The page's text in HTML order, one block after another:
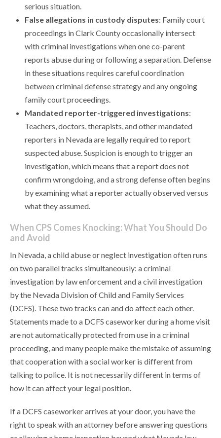
serious situation.
False allegations in custody disputes: Family court
proceedings in Clark County occasionally intersect
with criminal investigations when one co-parent
reports abuse during or following a separation. Defense
in these situations requires careful coordination
between criminal defense strategy and any ongoing
family court proceedings.
Mandated reporter-triggered investigations:
Teachers, doctors, therapists, and other mandated
reporters in Nevada are legally required to report
suspected abuse. Suspicion is enough to trigger an
investigation, which means that a report does not
confirm wrongdoing, and a strong defense often begins
by examining what a reporter actually observed versus
what they assumed.
When CPS Comes Knocking: What You Should Do
and Avoid
In Nevada, a child abuse or neglect investigation often runs
on two parallel tracks simultaneously: a criminal
investigation by law enforcement and a civil investigation
by the Nevada Division of Child and Family Services
(DCFS). These two tracks can and do affect each other.
Statements made to a DCFS caseworker during a home visit
are not automatically protected from use in a criminal
proceeding, and many people make the mistake of assuming
that cooperation with a social worker is different from
talking to police. It is not necessarily different in terms of
how it can affect your legal position.
If a DCFS caseworker arrives at your door, you have the
right to speak with an attorney before answering questions